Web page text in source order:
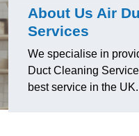
About Us Air
Services
We specialise in
Duct Cleaning
best service in the UK.